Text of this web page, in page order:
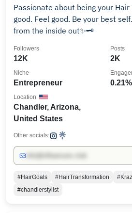
Passionate about being your Hair
good. Feel good. Be your best
from the inside out✨🗝
12K
Followers
2K
Posts
Entrepreneur
Niche
0.21%
Chandler, Arizona,
United States
Location
Other socials:
#HairGoals #HairTransformation
#chandlerstylist